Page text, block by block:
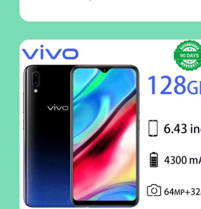
unlock 5.7-inch
2G / 3G / 4G LTE
13mp + 8mp
camera, dual
sim card less
than 3180mah
mobile phone
random